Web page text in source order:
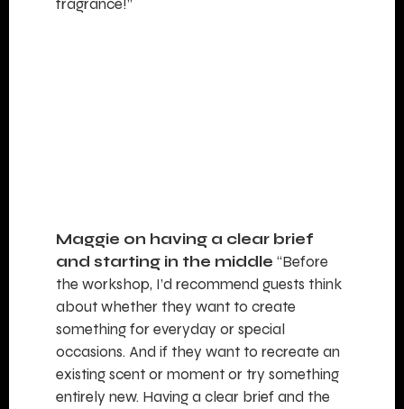
Maggie on having a clear brief
and starting in the middle “Before
the workshop, I’d recommend guests think
about whether they want to create
something for everyday or special
occasions. And if they want to recreate an
existing scent or moment or try something
entirely new. Having a clear brief and the